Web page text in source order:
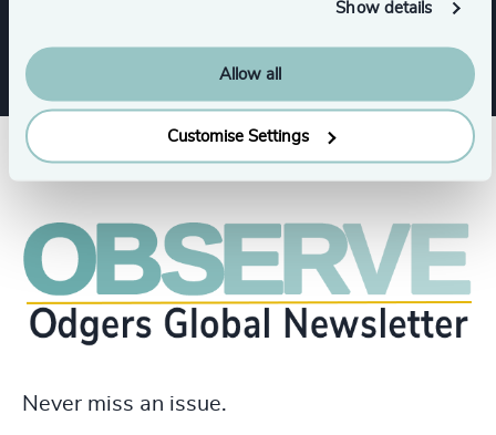
Show details
Allow all
Customise Settings
Never miss an issue.